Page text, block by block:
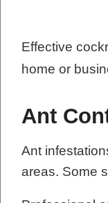
Effective
home or
Ant
Ant
areas. Some